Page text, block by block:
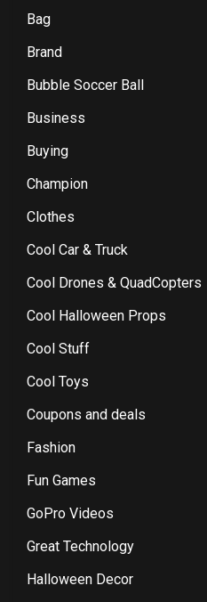
Bag
Brand
Bubble Soccer Ball
Business
Buying
Champion
Clothes
Cool Car & Truck
Cool Drones & QuadCopters
Cool Halloween Props
Cool Stuff
Cool Toys
Coupons and deals
Fashion
Fun Games
GoPro Videos
Great Technology
Halloween Decor